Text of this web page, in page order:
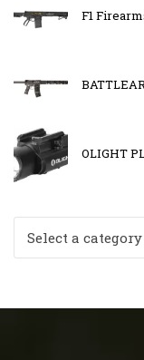
F1
OLIGHT